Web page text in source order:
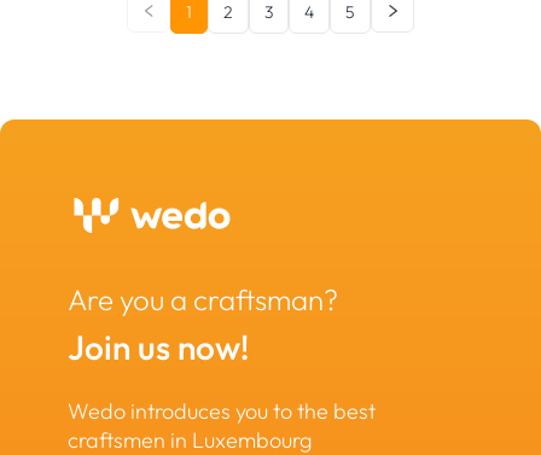
1 2 3 4 5
Are you a craftsman?
Join us now!
Wedo introduces you to the best
craftsmen in Luxembourg